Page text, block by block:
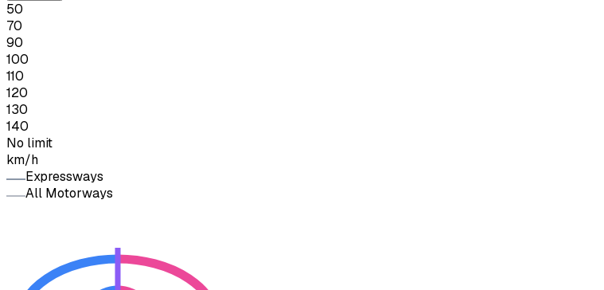
50
70
90
100
110
120
130
140
No limit
km/h
Expressways
All Motorways